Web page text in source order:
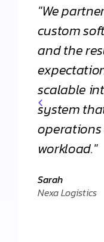
"We
custom
and the
scalable
system
operations
workload."
Sarah
Nexa Logistics